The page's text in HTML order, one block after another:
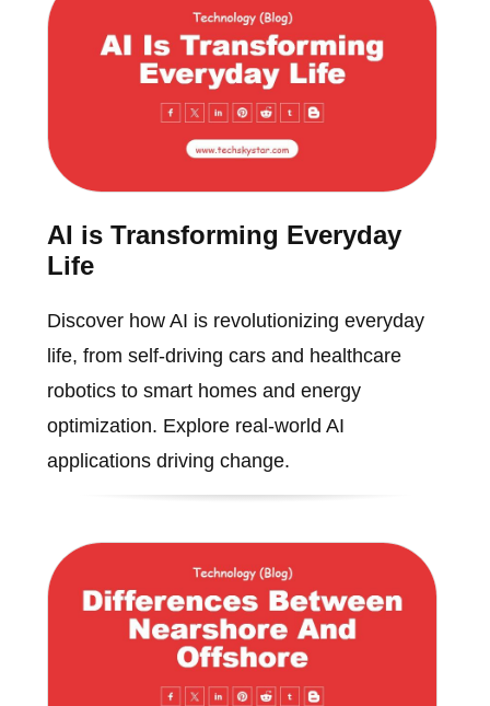
AI is Transforming Everyday
Life
Discover how AI is revolutionizing everyday
life, from self-driving cars and healthcare
robotics to smart homes and energy
optimization. Explore real-world AI
applications driving change.